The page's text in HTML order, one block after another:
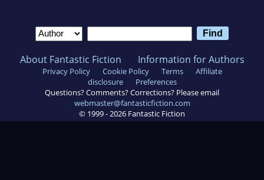
About Fantastic Fiction Information for Authors
Privacy Policy Cookie Policy Terms
Affiliate
disclosure
Preferences
Questions? Comments? Corrections? Please email
webmaster@fantasticfiction.com
© 1999 - 2026 Fantastic Fiction